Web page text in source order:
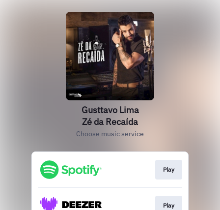
Gusttavo Lima
Zé da Recaída
Choose music service
Play
Play